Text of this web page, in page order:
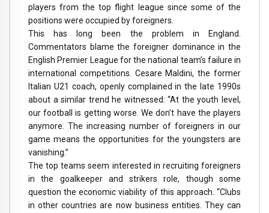
players from the top flight league since some of the
positions were occupied by foreigners.
This has long been the problem in England.
Commentators blame the foreigner dominance in the
English Premier League for the national team’s failure in
international competitions. Cesare Maldini, the former
Italian U21 coach, openly complained in the late 1990s
about a similar trend he witnessed: “At the youth level,
our football is getting worse. We don’t have the players
anymore. The increasing number of foreigners in our
game means the opportunities for the youngsters are
vanishing.”
The top teams seem interested in recruiting foreigners
in the goalkeeper and strikers role, though some
question the economic viability of this approach. “Clubs
in other countries are now business entities. They can